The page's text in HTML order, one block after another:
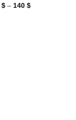
$ – 140 $Price